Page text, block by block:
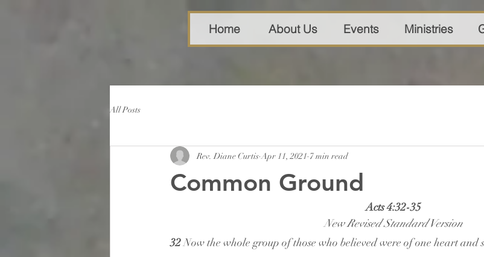
Home About Us Events Ministries
All Posts
Common Ground
Rev. Diane Curtis Apr 11, 2021 7 min read
Acts 4:32-35
New Revised Standard Version
32 Now the whole group of those who believed were of one heart and